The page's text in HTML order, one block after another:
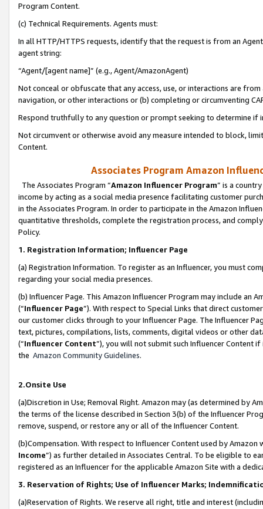
Program Content.
(c) Technical Requirements. Agents must:
In all HTTP/HTTPS requests, identify that the request is from an
agent string:
“Agent/[agent name]” (e.g., Agent/AmazonAgent)
Not conceal or obfuscate that any access, use, or interactions are
navigation, or other interactions or (b) completing or circumventing
Respond truthfully to any question or prompt seeking to determine if
Not circumvent or otherwise avoid any measure intended to block,
Content.
Associates Program Amazon
The Associates Program “Amazon Influencer Program” is a
income by acting as a social media presence facilitating customer
in the Associates Program. In order to participate in the Amazon
quantitative thresholds, complete the registration process, and
Policy.
1. Registration Information; Influencer Page
(a) Registration Information. To register as an Influencer, you must
regarding your social media presences.
(b) Influencer Page. This Amazon Influencer Program may include an
(“Influencer Page”). With respect to Special Links that direct
our customer clicks through to your Influencer Page. The Influencer
text, pictures, compilations, lists, comments, digital videos or other
(“Influencer Content”), you will not submit such Influencer Content
the Amazon Community Guidelines.
2.Onsite Use
(a)Discretion in Use; Removal Right. Amazon may (as determined by
the terms of the license described in Section 3(b) of the Influencer
remove, suspend, or restore any or all of the Influencer Content.
(b)Compensation. With respect to Influencer Content used by
Income”) as further detailed in Associates Central. To be eligible to
registered as an Influencer for the applicable Amazon Site with a
3. Reservation of Rights; Use of Influencer Marks;
(a)Reservation of Rights. We reserve all right, title and interest